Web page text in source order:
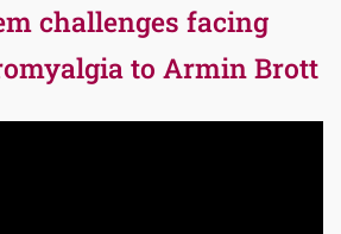
challenges facing
to Armin Brott